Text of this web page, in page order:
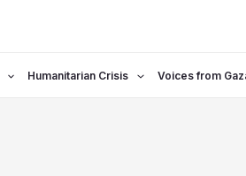
Humanitarian Crisis Voices from